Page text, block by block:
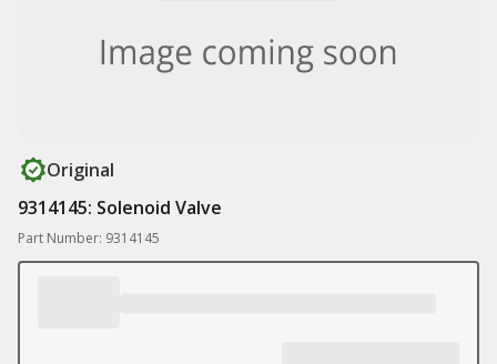
Original
9314145: Solenoid Valve
Part Number: 9314145